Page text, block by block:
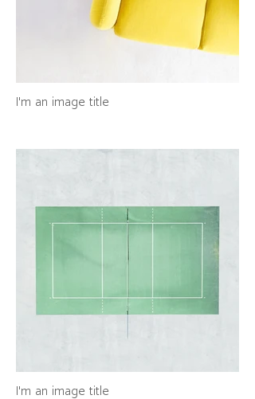
I'm an image title
I'm an image title